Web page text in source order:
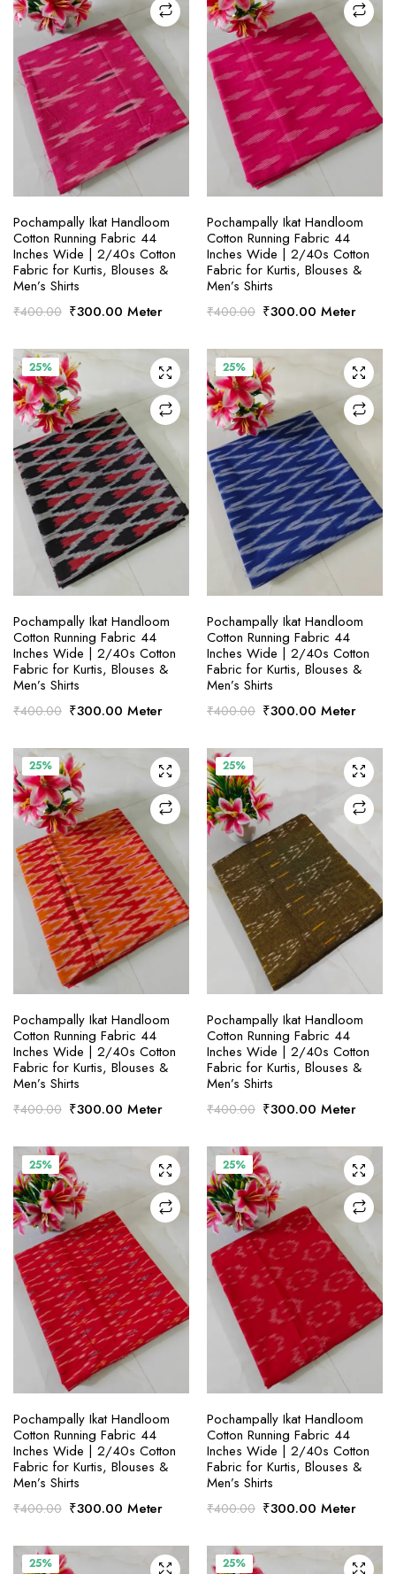
SELECT OPTIONS
Pochampally Ikat Handloom
Cotton Running Fabric 44
Inches Wide | 2/40s Cotton
Fabric for Kurtis, Blouses &
Men’s Shirts
₹400.00 Original
was:
₹400.00.
₹300.00Current
is:
₹300.00.
Meter
SELECT OPTIONS
Pochampally Ikat Handloom
Cotton Running Fabric 44
Inches Wide | 2/40s Cotton
Fabric for Kurtis, Blouses &
Men’s Shirts
₹400.00 Original
was:
₹400.00.
₹300.00Current
is:
₹300.00.
Meter
25%
SELECT OPTIONS
Pochampally Ikat Handloom
Cotton Running Fabric 44
Inches Wide | 2/40s Cotton
Fabric for Kurtis, Blouses &
Men’s Shirts
₹400.00 Original
was:
₹400.00.
₹300.00Current
is:
₹300.00.
Meter
25%
SELECT OPTIONS
Pochampally Ikat Handloom
Cotton Running Fabric 44
Inches Wide | 2/40s Cotton
Fabric for Kurtis, Blouses &
Men’s Shirts
₹400.00 Original
was:
₹400.00.
₹300.00Current
is:
₹300.00.
Meter
25%
SELECT OPTIONS
Pochampally Ikat Handloom
Cotton Running Fabric 44
Inches Wide | 2/40s Cotton
Fabric for Kurtis, Blouses &
Men’s Shirts
₹400.00 Original
was:
₹400.00.
₹300.00Current
is:
₹300.00.
Meter
25%
SELECT OPTIONS
Pochampally Ikat Handloom
Cotton Running Fabric 44
Inches Wide | 2/40s Cotton
Fabric for Kurtis, Blouses &
Men’s Shirts
₹400.00 Original
was:
₹400.00.
₹300.00Current
is:
₹300.00.
Meter
25%
SELECT OPTIONS
Pochampally Ikat Handloom
Cotton Running Fabric 44
Inches Wide | 2/40s Cotton
Fabric for Kurtis, Blouses &
Men’s Shirts
₹400.00 Original
was:
₹400.00.
₹300.00Current
is:
₹300.00.
Meter
25%
SELECT OPTIONS
Pochampally Ikat Handloom
Cotton Running Fabric 44
Inches Wide | 2/40s Cotton
Fabric for Kurtis, Blouses &
Men’s Shirts
₹400.00 Original
was:
₹400.00.
₹300.00Current
is:
₹300.00.
Meter
25% 25%